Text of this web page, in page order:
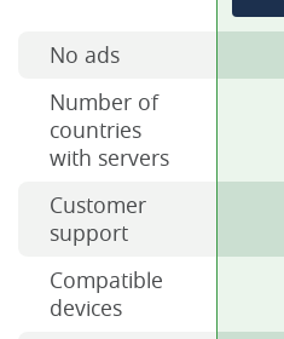
No ads
Number of
countries
with servers
Customer
support
Compatible
devices